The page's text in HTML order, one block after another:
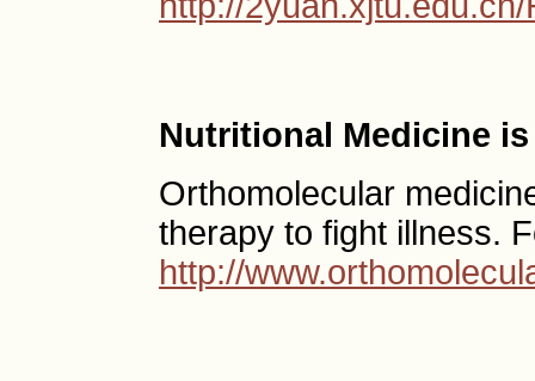
Nutritional Medicine
Orthomolecular
therapy to fight illness.
http://